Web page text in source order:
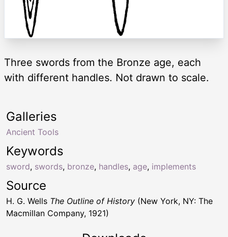
Three swords from the Bronze age, each
with different handles. Not drawn to scale.
Keywords
sword, swords, bronze, handles, age, implements
Galleries
Ancient Tools
Source
H. G. Wells The Outline of History (New York, NY: The
Macmillan Company, 1921)